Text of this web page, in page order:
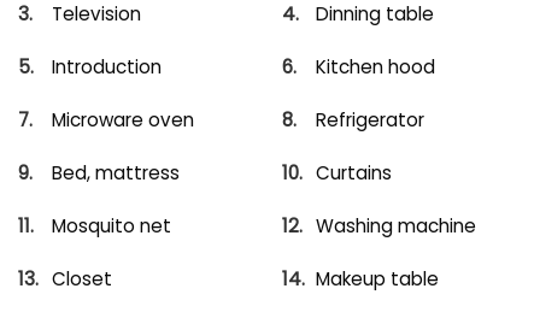
Television Dinning table
Introduction Kitchen hood
Microware oven Refrigerator
Bed, mattress Curtains
Mosquito net Washing machine
Closet Makeup table